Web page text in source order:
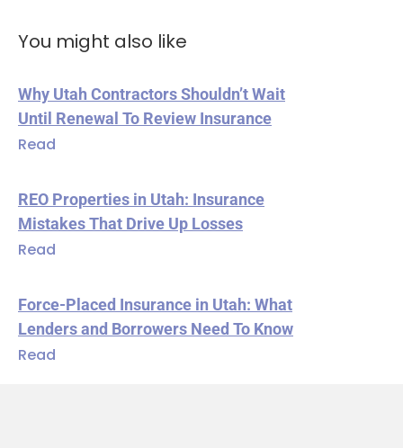
You might also like
Why Utah Contractors Shouldn’t Wait
Until Renewal To Review Insurance
Read
REO Properties in Utah: Insurance
Mistakes That Drive Up Losses
Read
Force-Placed Insurance in Utah: What
Lenders and Borrowers Need To Know
Read